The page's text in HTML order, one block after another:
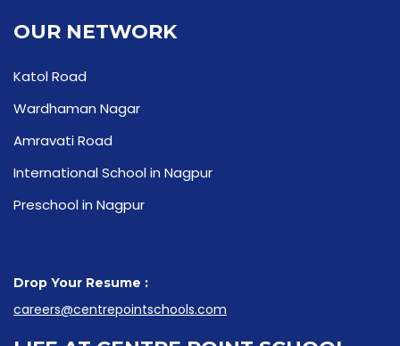
OUR NETWORK
Katol Road
Wardhaman Nagar
Amravati Road
International School in Nagpur
Preschool in Nagpur
Drop Your Resume :
careers@centrepointschools.com